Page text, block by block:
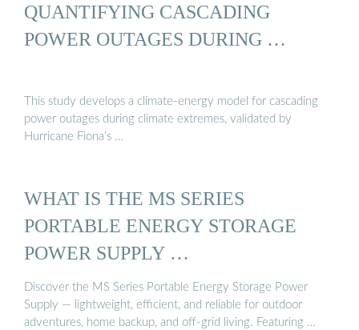
QUANTIFYING CASCADING
POWER OUTAGES DURING …
This study develops a climate-energy model for cascading
power outages during climate extremes, validated by
Hurricane Fiona’s …
WHAT IS THE MS SERIES
PORTABLE ENERGY STORAGE
POWER SUPPLY …
Discover the MS Series Portable Energy Storage Power
Supply — lightweight, efficient, and reliable for outdoor
adventures, home backup, and off-grid living. Featuring …